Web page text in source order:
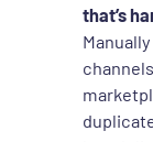
that’s